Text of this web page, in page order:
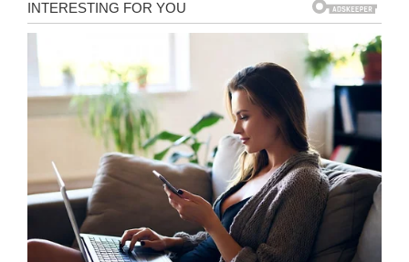
Krystil Kincaid / Facebook
The images that husband and father-of-four
Zach Kincaidwhich posted of her funeral in
2018 show his deceased wife and baby girl.
“A drunk driver speeding down a two-lane
highway at 85+ mph in the wrong lane around a
blind corner destroyed my family,” Zach wrote
Facebook.